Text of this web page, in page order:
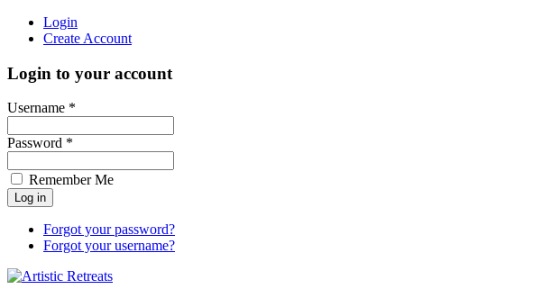
Login
Create Account
Login to your account
Username *
Password *
Remember Me
Forgot your password?
Forgot your username?